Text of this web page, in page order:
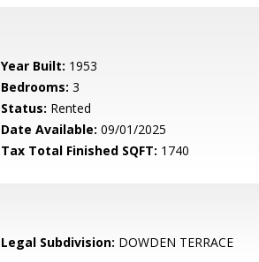
Year Built: 1953
Bedrooms: 3
Status: Rented
Date Available: 09/01/2025
Tax Total Finished SQFT: 1740
Legal Subdivision: DOWDEN TERRACE